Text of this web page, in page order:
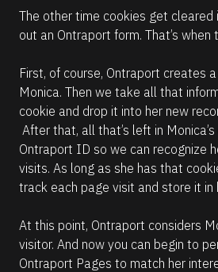
The other time cookies get cleared
out an Ontraport form. That’s when
First, of course, Ontraport creates
Monica. Then we take all that
cookie and drop it into her new
After that, all that’s left in
Ontraport ID so we can recognize
visits. As long as she has that
track each page visit and store it in
At this point, Ontraport considers
visitor. And now you can begin to
Ontraport Pages to match her